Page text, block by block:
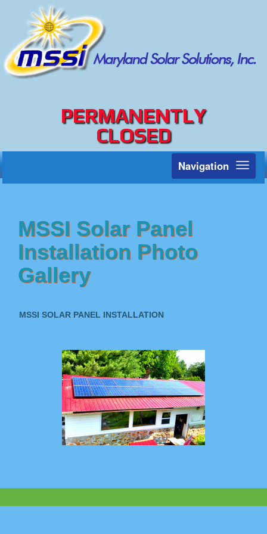
PERMANENTLY
CLOSED
Navigation
Toggle
MSSI Solar Panel
Installation Photo
Gallery
MSSI SOLAR PANEL INSTALLATION